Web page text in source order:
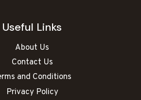
Useful Links
About Us
Contact Us
and Conditions
Privacy Policy